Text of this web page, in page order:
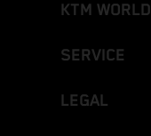
KTM WORLD
SERVICE
LEGAL